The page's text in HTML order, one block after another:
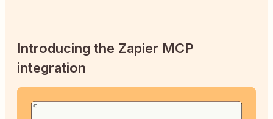
Introducing the Zapier MCP
integration